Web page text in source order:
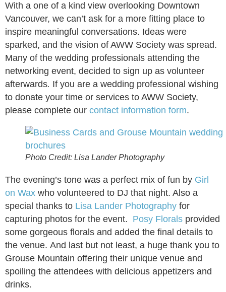
With a one of a kind view overlooking Downtown
Vancouver, we can’t ask for a more fitting place to
inspire meaningful conversations. Ideas were
sparked, and the vision of AWW Society was spread.
Many of the wedding professionals attending the
networking event, decided to sign up as volunteer
afterwards. If you are a wedding professional wishing
to donate your time or services to AWW Society,
please complete our contact information form.
Photo Credit: Lisa Lander Photography
The evening’s tone was a perfect mix of fun by Girl
on Wax who volunteered to DJ that night. Also a
special thanks to Lisa Lander Photography for
capturing photos for the event. Posy Florals provided
some gorgeous florals and added the final details to
the venue. And last but not least, a huge thank you to
Grouse Mountain offering their unique venue and
spoiling the attendees with delicious appetizers and
drinks.